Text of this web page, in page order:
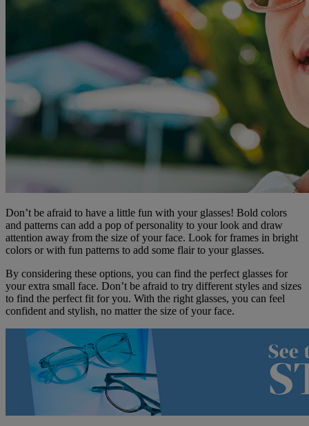
Don’t be afraid to have a little fun with your glasses! Bold colors
and patterns can add a pop of personality to your look and draw
attention away from the size of your face. Look for frames in bright
colors or with fun patterns to add some flair to your glasses.
By considering these options, you can find the perfect glasses for
your extra small face. Don’t be afraid to try different styles and sizes
to find the perfect fit for you. With the right glasses, you can feel
confident and stylish, no matter the size of your face.